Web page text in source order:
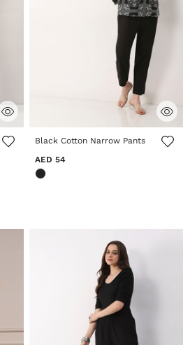
5 out of 5 Customer Rating
Black Cotton Narrow Pants
AED 54